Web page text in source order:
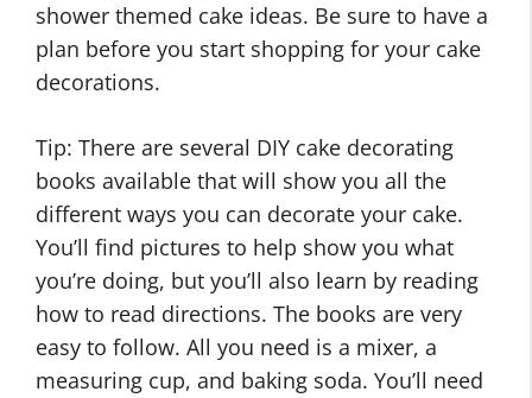
shower themed cake ideas. Be sure to have a
plan before you start shopping for your cake
decorations.
Tip: There are several DIY cake decorating
books available that will show you all the
different ways you can decorate your cake.
You’ll find pictures to help show you what
you’re doing, but you’ll also learn by reading
how to read directions. The books are very
easy to follow. All you need is a mixer, a
measuring cup, and baking soda. You’ll need